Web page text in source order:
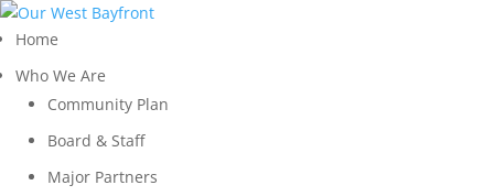
Home
Who We Are
Community Plan
Board & Staff
Major Partners